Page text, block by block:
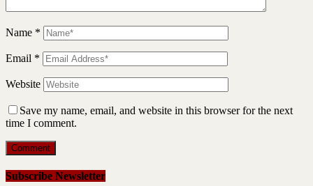
Name *
Email *
Website
Save my name, email, and website in this browser for the next
time I comment.
Subscribe Newsletter